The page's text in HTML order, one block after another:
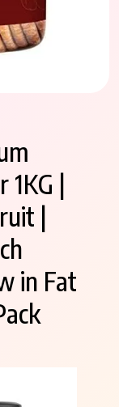
1KG |
|
in Fat